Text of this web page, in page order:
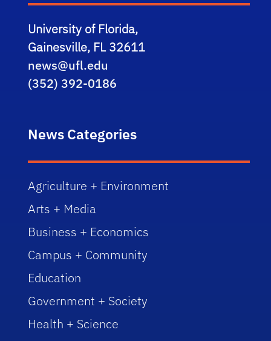
University of Florida,
Gainesville, FL 32611
news@ufl.edu
(352) 392-0186
News Categories
Agriculture + Environment
Arts + Media
Business + Economics
Campus + Community
Education
Government + Society
Health + Science